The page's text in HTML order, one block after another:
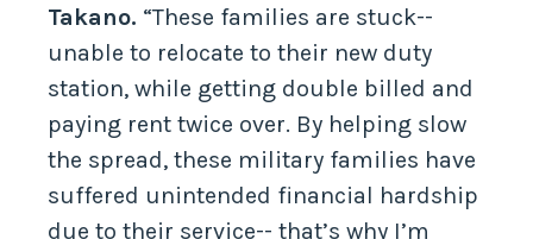
Takano. “These families are stuck--
unable to relocate to their new duty
station, while getting double billed and
paying rent twice over. By helping slow
the spread, these military families have
suffered unintended financial hardship
due to their service-- that’s why I’m